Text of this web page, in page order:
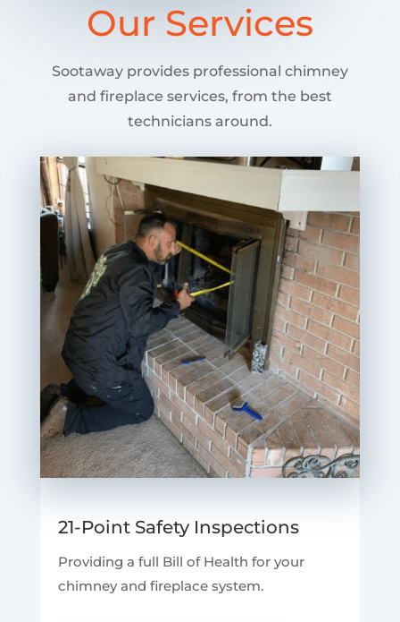
Our Services
Sootaway provides professional chimney
and fireplace services, from the best
technicians around.
21-Point Safety Inspections
Providing a full Bill of Health for your
chimney and fireplace system.